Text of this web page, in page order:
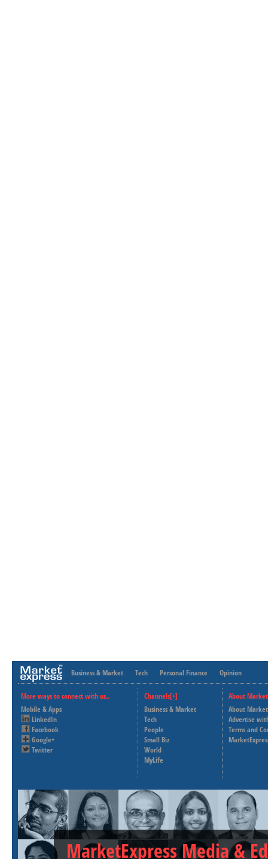
Business & Market Tech Personal Finance Opinion
More ways to connect with us..
Mobile & Apps
LinkedIn
Facebook
Google+
Twitter
Channels[+]
Business & Market
Tech
People
Small Biz
World
MyLife
About
About
Advertise
Terms and
MarketExpress Media &